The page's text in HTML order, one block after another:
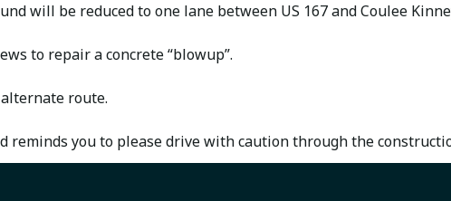
will be reduced to one lane between US 167 and Coulee
to repair a concrete “blowup”.
route.
reminds you to please drive with caution through the